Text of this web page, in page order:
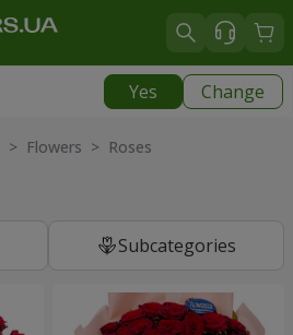
Yes Change
> Flowers > Roses
Subcategories